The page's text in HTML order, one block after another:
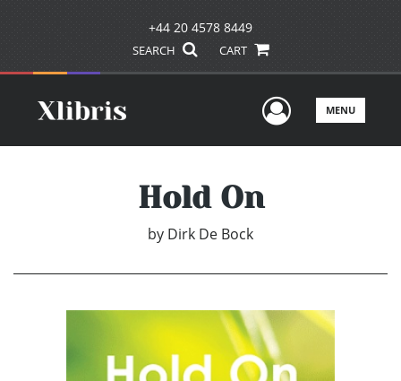
+44 20 4578 8449
SEARCH CART
UserMENU
Hold On
by Dirk De Bock